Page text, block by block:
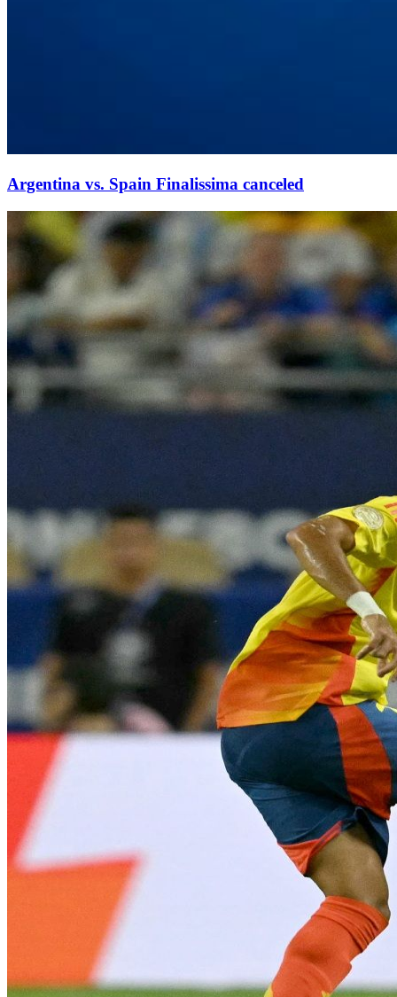
Argentina vs. Spain Finalissima canceled